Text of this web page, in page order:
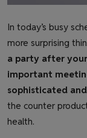
In today’s busy
more surprising
a party after
important
sophisticated
the counter
health.